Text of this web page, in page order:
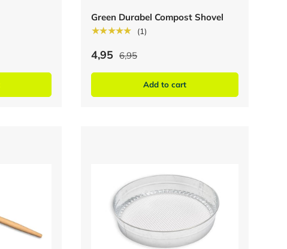
Green Durabel Compost Shovel
★★★★★
(1)
4,95 6,95
Add to cart